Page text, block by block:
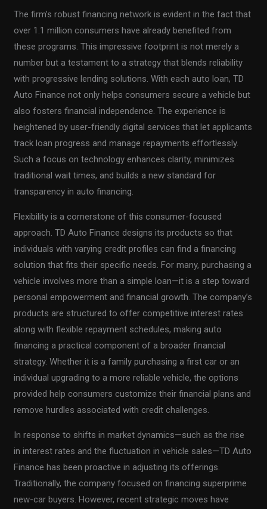
The firm’s robust financing network is evident in the fact that
over 1.1 million consumers have already benefited from
these programs. This impressive footprint is not merely a
number but a testament to a strategy that blends reliability
with progressive lending solutions. With each auto loan, TD
Auto Finance not only helps consumers secure a vehicle but
also fosters financial independence. The experience is
heightened by user-friendly digital services that let applicants
track loan progress and manage repayments effortlessly.
Such a focus on technology enhances clarity, minimizes
traditional wait times, and builds a new standard for
transparency in auto financing.
Flexibility is a cornerstone of this consumer-focused
approach. TD Auto Finance designs its products so that
individuals with varying credit profiles can find a financing
solution that fits their specific needs. For many, purchasing a
vehicle involves more than a simple loan—it is a step toward
personal empowerment and financial growth. The company’s
products are structured to offer competitive interest rates
along with flexible repayment schedules, making auto
financing a practical component of a broader financial
strategy. Whether it is a family purchasing a first car or an
individual upgrading to a more reliable vehicle, the options
provided help consumers customize their financial plans and
remove hurdles associated with credit challenges.
In response to shifts in market dynamics—such as the rise
in interest rates and the fluctuation in vehicle sales—TD Auto
Finance has been proactive in adjusting its offerings.
Traditionally, the company focused on financing superprime
new-car buyers. However, recent strategic moves have